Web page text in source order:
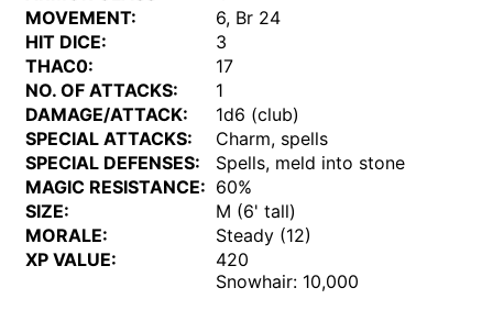
MOVEMENT:
6, Br 24
HIT DICE:
3
THAC0:
17
NO. OF ATTACKS:
1
DAMAGE/ATTACK:
1d6 (club)
SPECIAL ATTACKS:
Charm, spells
SPECIAL DEFENSES:
Spells, meld into stone
MAGIC RESISTANCE: 60%
SIZE:
M (6' tall)
MORALE:
Steady (12)
XP VALUE:
420
Snowhair: 10,000